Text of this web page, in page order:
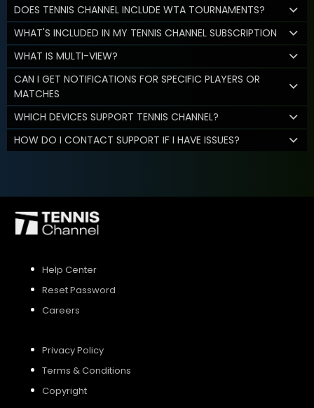
DOES TENNIS CHANNEL INCLUDE WTA TOURNAMENTS?
WHAT'S INCLUDED IN MY TENNIS CHANNEL SUBSCRIPTION
WHAT IS MULTI-VIEW?
CAN I GET NOTIFICATIONS FOR SPECIFIC PLAYERS OR
MATCHES
WHICH DEVICES SUPPORT TENNIS CHANNEL?
HOW DO I CONTACT SUPPORT IF I HAVE ISSUES?
Help Center
Reset Password
Careers
Privacy Policy
Terms & Conditions
Copyright